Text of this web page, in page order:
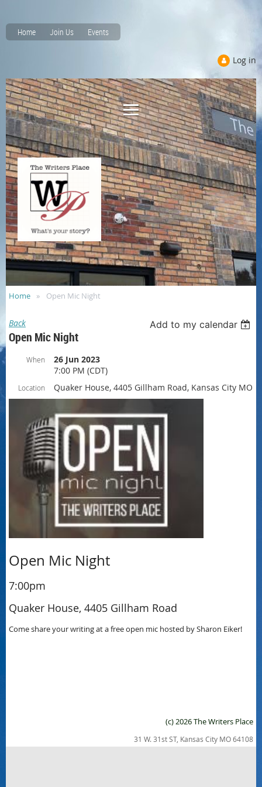
Home Join Us Events
Log in
Home Open Mic Night
Back Add to my calendar
Open Mic Night
When
26 Jun 2023
7:00 PM (CDT)
Location Quaker House, 4405 Gillham Road, Kansas City MO
Open Mic Night
7:00pm
Quaker House, 4405 Gillham Road
Come share your writing at a free open mic hosted by Sharon Eiker!
(c) 2026 The Writers Place
31 W. 31st ST, Kansas City MO 64108